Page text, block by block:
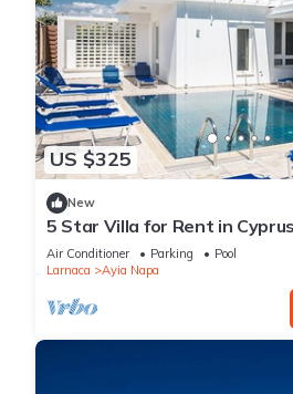
US $325
New
5 Star Villa for Rent in
1201
Air Conditioner Parking
Pool
Larnaca
Ayia Napa